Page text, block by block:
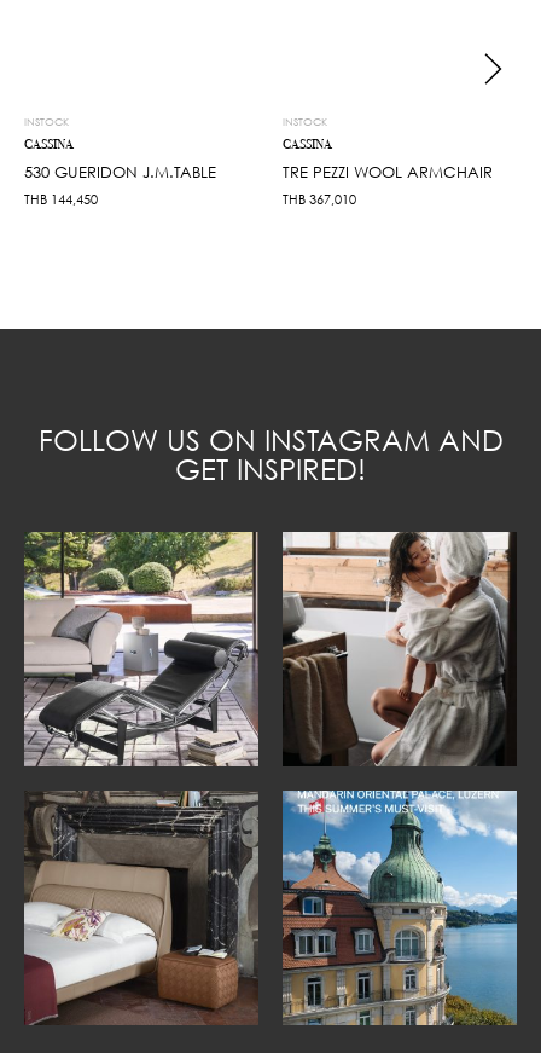
INSTOCK
CASSINA
530 GUERIDON J.M.TABLE
THB 144,450
INSTOCK
CASSINA
TRE PEZZI WOOL ARMCHAIR
THB 367,010
FOLLOW US ON INSTAGRAM AND
GET INSPIRED!